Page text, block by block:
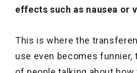
effects such as nausea or
This is where the
use even becomes funnier,